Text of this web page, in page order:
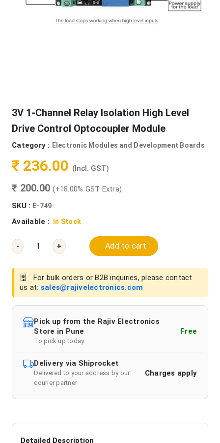
3V 1-Channel Relay Isolation High Level
Drive Control Optocoupler Module
Category : Electronic Modules and Development Boards
₹ 236.00 (Incl. GST)
₹ 200.00(+18.00% GST Extra)
SKU : E-749
Available : In Stock
- + Add to cart
For bulk orders or B2B inquiries, please contact
us at: sales@rajivelectronics.com
Pick up from the Rajiv Electronics
Store in Pune
To pick up today
Free
Delivery via Shiprocket
Delivered to your address by our
courier partner
Charges apply
Detailed Description